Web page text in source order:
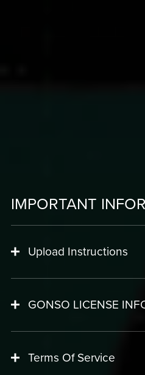
IMPORTANT
Upload Instructions
GONSO LICENSE
Terms Of Service